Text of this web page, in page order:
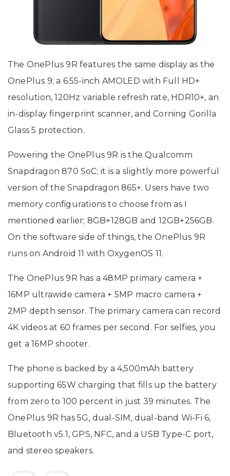
The OnePlus 9R features the same display as the
OnePlus 9; a 6.55-inch AMOLED with Full HD+
resolution, 120Hz variable refresh rate, HDR10+, an
in-display fingerprint scanner, and Corning Gorilla
Glass 5 protection.
Powering the OnePlus 9R is the Qualcomm
Snapdragon 870 SoC; it is a slightly more powerful
version of the Snapdragon 865+. Users have two
memory configurations to choose from as I
mentioned earlier; 8GB+128GB and 12GB+256GB.
On the software side of things, the OnePlus 9R
runs on Android 11 with OxygenOS 11.
The OnePlus 9R has a 48MP primary camera +
16MP ultrawide camera + 5MP macro camera +
2MP depth sensor. The primary camera can record
4K videos at 60 frames per second. For selfies, you
get a 16MP shooter.
The phone is backed by a 4,500mAh battery
supporting 65W charging that fills up the battery
from zero to 100 percent in just 39 minutes. The
OnePlus 9R has 5G, dual-SIM, dual-band Wi-Fi 6,
Bluetooth v5.1, GPS, NFC, and a USB Type-C port,
and stereo speakers.